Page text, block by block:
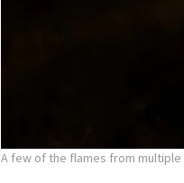
A few of the flames from multiple